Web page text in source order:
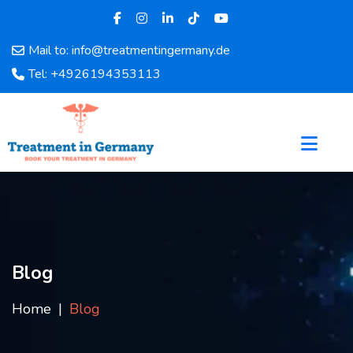
Mail to: info@treatmentingermany.de
Tel: +4926194353113
Home
About
Doctors
Disease
FAQ
Blog
Home Blog